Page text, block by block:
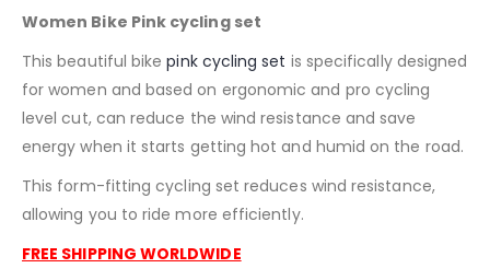
Women Bike Pink cycling set
This beautiful bikepinkcycling set is specifically designed
for women and based on ergonomic and pro cycling
level cut, can reduce the wind resistance and save
energy when it starts getting hot and humid on the road.
This form-fitting cycling set reduces wind resistance,
allowing you to ride more efficiently.
FREE SHIPPING WORLDWIDE